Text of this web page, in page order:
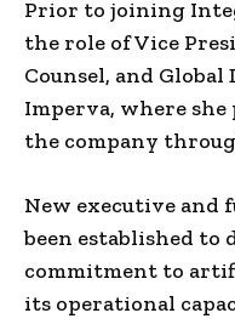
Prior to joining
the role of Vice
Counsel, and
Imperva, where
the company
New executive and
been established to
commitment to
its operational